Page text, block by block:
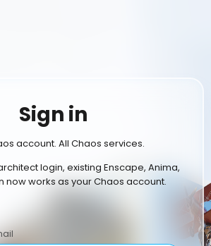
Sign in
account. All Chaos services.
login, existing Enscape, Anima,
now works as your Chaos account.